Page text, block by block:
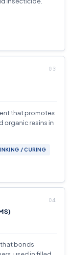
that promotes
organic resins in
/ CURING
bonds